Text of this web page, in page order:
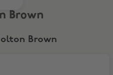
Brown
Brown